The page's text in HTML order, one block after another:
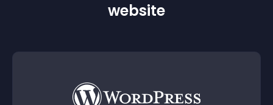
website